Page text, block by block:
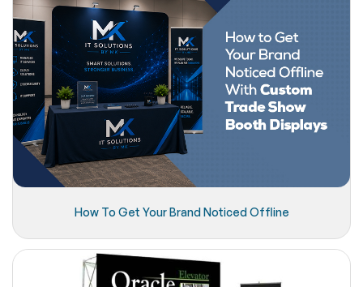
How To Get Your Brand Noticed Offline